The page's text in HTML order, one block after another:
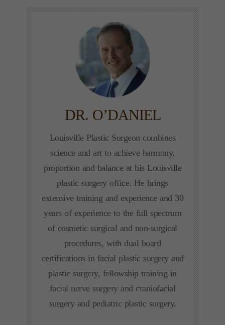
DR. O’DANIEL
Louisville Plastic Surgeon combines
science and art to achieve harmony,
proportion and balance at his Louisville
plastic surgery office. He brings
extensive training and experience and 30
years of experience to the full spectrum
of cosmetic surgical and non-surgical
procedures, with dual board
certifications in facial plastic surgery and
plastic surgery, fellowship training in
facial nerve surgery and craniofacial
surgery and pediatric plastic surgery.